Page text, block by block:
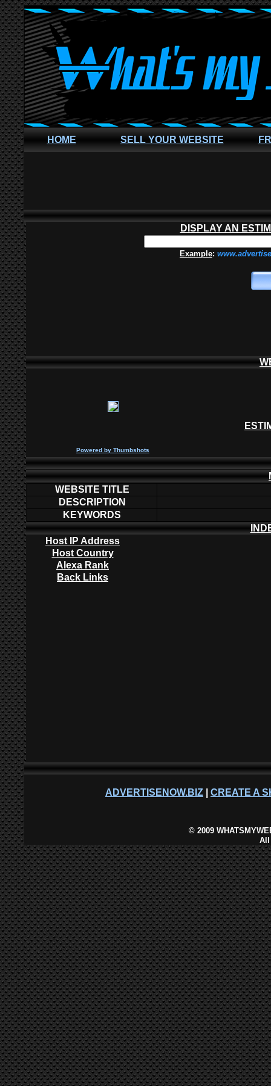
HOME SELL YOUR WEBSITE
DISPLAY AN
Example:
Powered by Thumbshots
WEBSITE TITLE
DESCRIPTION
KEYWORDS
Host IP Address
Host Country
Alexa Rank
Back Links
ADVERTISENOW.BIZ CREATE A
©2009
All